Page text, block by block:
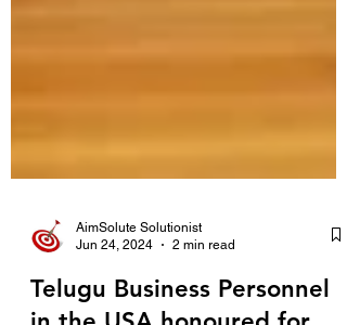
AimSolute Solutionist
Jun 24, 2024
2 min read